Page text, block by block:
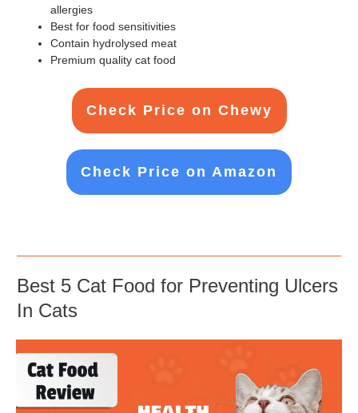
allergies
Best for food sensitivities
Contain hydrolysed meat
Premium quality cat food
Check Price on Chewy
Check Price on Amazon
Best 5 Cat Food for Preventing Ulcers
In Cats